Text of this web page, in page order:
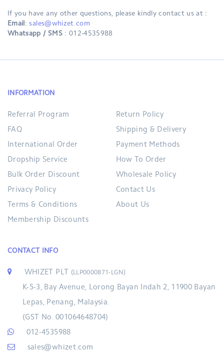
If you have any other questions, please kindly contact us at :
Email:sales@whizet.com
Whatsapp / SMS: 012-4535988
INFORMATION
Referral Program
FAQ
International Order
Dropship Service
Bulk Order Discount
Privacy Policy
Terms & Conditions
Membership Discounts
Return Policy
Shipping & Delivery
Payment Methods
How To Order
Wholesale Policy
Contact Us
About Us
CONTACT INFO
WHIZET PLT (LLP0000871-LGN)
K-5-3, Bay Avenue, Lorong Bayan Indah 2, 11900 Bayan
Lepas, Penang, Malaysia.
(GST No. 001064648704)
012-4535988
sales@whizet.com